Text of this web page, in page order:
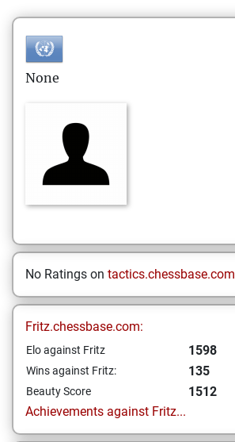
None
No Ratings on tactics.chessbase.com
Fritz.chessbase.com:
Elo against Fritz 1598
Wins against Fritz: 135
Beauty Score
1512
Achievements against Fritz...